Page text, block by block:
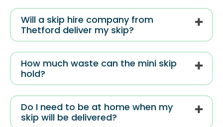
Will a skip hire company from
Thetford deliver my skip?
How much waste can the mini skip
hold?
Do I need to be at home when my
skip will be delivered?